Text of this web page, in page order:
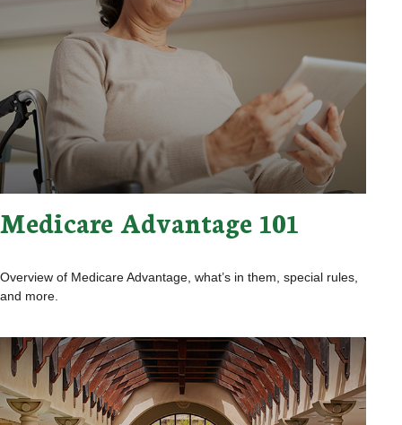
Medicare Advantage 101
Overview of Medicare Advantage, what’s in them, special rules,
and more.